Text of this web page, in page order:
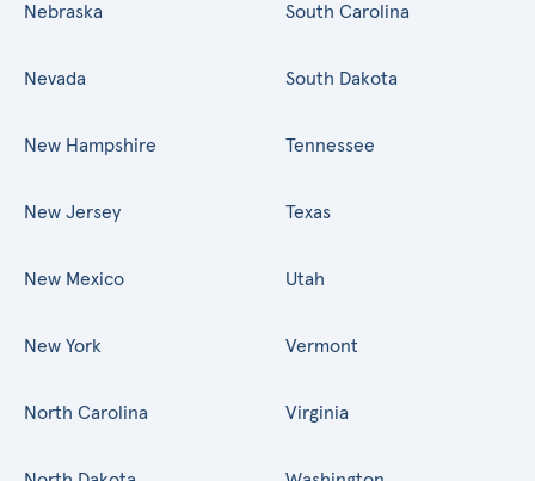
Nebraska
Nevada
New Hampshire
New Jersey
New Mexico
New York
North Carolina
South Carolina
South Dakota
Tennessee
Texas
Utah
Vermont
Virginia